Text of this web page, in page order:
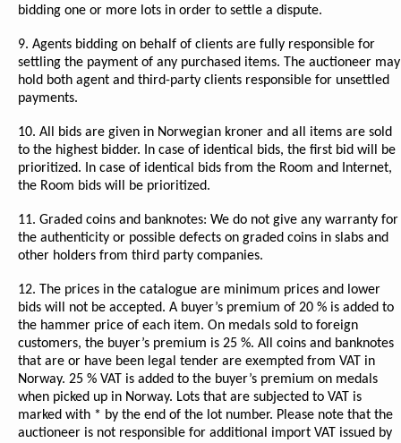
bidding one or more lots in order to settle a dispute.
9. Agents bidding on behalf of clients are fully responsible for
settling the payment of any purchased items. The auctioneer may
hold both agent and third-party clients responsible for unsettled
payments.
10. All bids are given in Norwegian kroner and all items are sold
to the highest bidder. In case of identical bids, the first bid will be
prioritized. In case of identical bids from the Room and Internet,
the Room bids will be prioritized.
11. Graded coins and banknotes: We do not give any warranty for
the authenticity or possible defects on graded coins in slabs and
other holders from third party companies.
12. The prices in the catalogue are minimum prices and lower
bids will not be accepted. A buyer’s premium of 20 % is added to
the hammer price of each item. On medals sold to foreign
customers, the buyer’s premium is 25 %. All coins and banknotes
that are or have been legal tender are exempted from VAT in
Norway. 25 % VAT is added to the buyer’s premium on medals
when picked up in Norway. Lots that are subjected to VAT is
marked with * by the end of the lot number. Please note that the
auctioneer is not responsible for additional import VAT issued by